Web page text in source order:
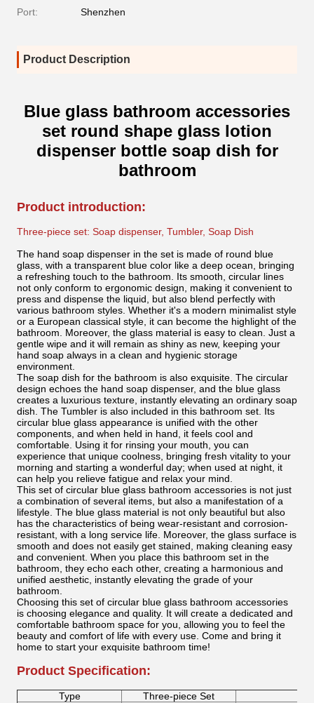
Port: Shenzhen
Product Description
Blue glass bathroom accessories
set round shape glass lotion
dispenser bottle soap dish for
bathroom
Product introduction:
Three-piece set: Soap dispenser, Tumbler, Soap Dish
The hand soap dispenser in the set is made of round blue
glass, with a transparent blue color like a deep ocean, bringing
a refreshing touch to the bathroom. Its smooth, circular lines
not only conform to ergonomic design, making it convenient to
press and dispense the liquid, but also blend perfectly with
various bathroom styles. Whether it's a modern minimalist style
or a European classical style, it can become the highlight of the
bathroom. Moreover, the glass material is easy to clean. Just a
gentle wipe and it will remain as shiny as new, keeping your
hand soap always in a clean and hygienic storage
environment.
The soap dish for the bathroom is also exquisite. The circular
design echoes the hand soap dispenser, and the blue glass
creates a luxurious texture, instantly elevating an ordinary soap
dish. The Tumbler is also included in this bathroom set. Its
circular blue glass appearance is unified with the other
components, and when held in hand, it feels cool and
comfortable. Using it for rinsing your mouth, you can
experience that unique coolness, bringing fresh vitality to your
morning and starting a wonderful day; when used at night, it
can help you relieve fatigue and relax your mind.
This set of circular blue glass bathroom accessories is not just
a combination of several items, but also a manifestation of a
lifestyle. The blue glass material is not only beautiful but also
has the characteristics of being wear-resistant and corrosion-
resistant, with a long service life. Moreover, the glass surface is
smooth and does not easily get stained, making cleaning easy
and convenient. When you place this bathroom set in the
bathroom, they echo each other, creating a harmonious and
unified aesthetic, instantly elevating the grade of your
bathroom.
Choosing this set of circular blue glass bathroom accessories
is choosing elegance and quality. It will create a dedicated and
comfortable bathroom space for you, allowing you to feel the
beauty and comfort of life with every use. Come and bring it
home to start your exquisite bathroom time!
Product Specification:
Type
Three-piece Set